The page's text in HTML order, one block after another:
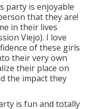
party is enjoyable
that they are!
in their lives
Viejo). I love
of these girls
their very own
their place on
the impact they
is fun and totally